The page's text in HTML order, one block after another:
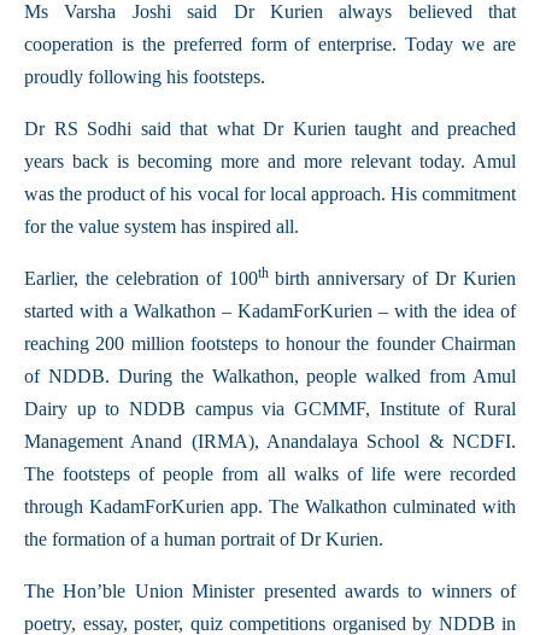
Ms Varsha Joshi said Dr Kurien always believed that
cooperation is the preferred form of enterprise. Today we are
proudly following his footsteps.
Dr RS Sodhi said that what Dr Kurien taught and preached
years back is becoming more and more relevant today. Amul
was the product of his vocal for local approach. His commitment
for the value system has inspired all.
Earlier, the celebration of 100thbirth anniversary of Dr Kurien
started with a Walkathon – KadamForKurien – with the idea of
reaching 200 million footsteps to honour the founder Chairman
of NDDB. During the Walkathon, people walked from Amul
Dairy up to NDDB campus via GCMMF, Institute of Rural
Management Anand (IRMA), Anandalaya School & NCDFI.
The footsteps of people from all walks of life were recorded
through KadamForKurien app. The Walkathon culminated with
the formation of a human portrait of Dr Kurien.
The Hon’ble Union Minister presented awards to winners of
poetry, essay, poster, quiz competitions organised by NDDB in